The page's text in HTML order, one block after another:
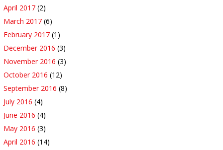
April 2017 (2)
March 2017 (6)
February 2017 (1)
December 2016 (3)
November 2016 (3)
October 2016 (12)
September 2016 (8)
July 2016 (4)
June 2016 (4)
May 2016 (3)
April 2016 (14)